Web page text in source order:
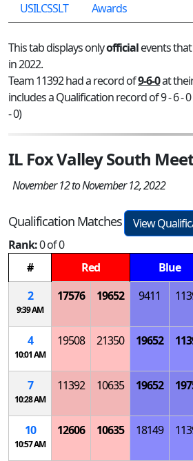
USILCSSLT
Awards
This tab displays onlyofficialevents
in 2022.
Team 11392 had a record of9-6-0at
includes a Qualification record of 9 - 6 -
- 0)
IL Fox Valley South
November 12 to November 12, 2022
Qualification Matches
View
Rank:0 of 0
#
Red Blue
2
9:39 AM
17576 19652 9411
4
10:01 AM
19508 21350 19652
7
10:28 AM
11392 10635 19652
10
10:57 AM
12606 10635 18149